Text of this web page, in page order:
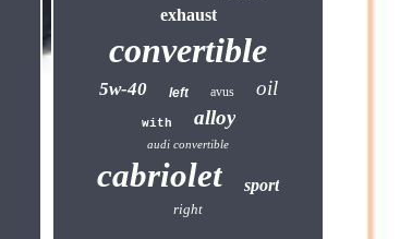
exhaust
convertible
5w-40 left avus oil
with alloy
audi convertible
cabriolet sport
right